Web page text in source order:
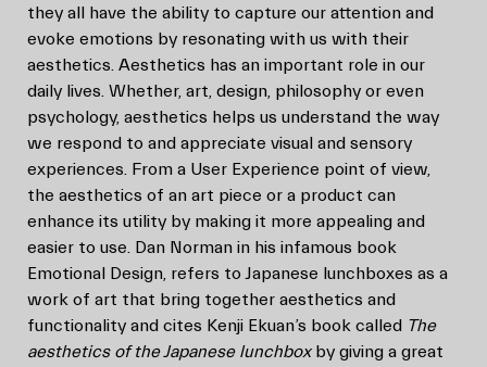
they all have the ability to capture our attention and
evoke emotions by resonating with us with their
aesthetics. Aesthetics has an important role in our
daily lives. Whether, art, design, philosophy or even
psychology, aesthetics helps us understand the way
we respond to and appreciate visual and sensory
experiences. From a User Experience point of view,
the aesthetics of an art piece or a product can
enhance its utility by making it more appealing and
easier to use. Dan Norman in his infamous book
Emotional Design, refers to Japanese lunchboxes as a
work of art that bring together aesthetics and
functionality and cites Kenji Ekuan’s book called The
aesthetics of the Japanese lunchboxby giving a great